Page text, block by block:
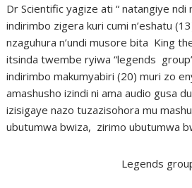
Dr Scientific yagize ati “ natangiye ndi
indirimbo zigera kuri cumi n’eshatu
nzaguhura n’undi musore bita King
itsinda twembe ryiwa “legends
indirimbo makumyabiri (20) muri zo
amashusho izindi ni ama audio gusa
izisigaye nazo tuzazisohora mu
ubutumwa bwiza, zirimo ubutumwa
Legends